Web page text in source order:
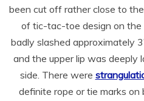
been cut off rather close to
of tic-tac-toe design on the
badly slashed approximately
and the upper lip was deeply
side. There were
definite rope or tie marks on